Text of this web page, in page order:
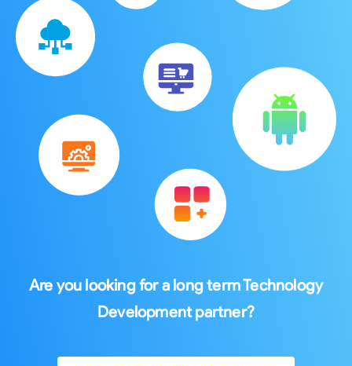
Are you looking for a long term Technology
Development partner?